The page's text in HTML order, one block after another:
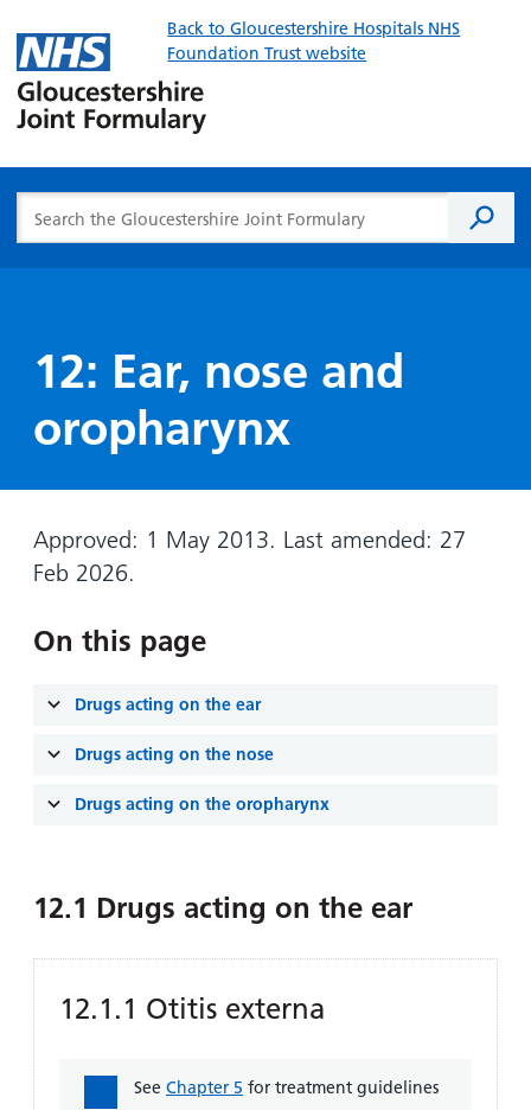
Gloucester
Joint
Back to Gloucestershire Hospitals NHS
Foundation Trust website
Search the Gloucestershire Joint Formulary
12: Ear, nose and
oropharynx
Approved: 1 May 2013. Last amended: 27
Feb 2026.
On this page
Drugs acting on the ear
Drugs acting on the nose
Drugs acting on the oropharynx
12.1 Drugs acting on the ear
12.1.1 Otitis externa
See Chapter 5 for treatment guidelines